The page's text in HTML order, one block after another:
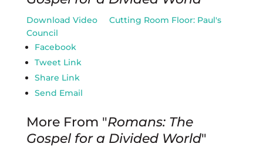
Download Video
Cutting Room Floor: Paul's
Council
Facebook
Tweet Link
Share Link
Send Email
More From "Romans: The
Gospel for a Divided World"